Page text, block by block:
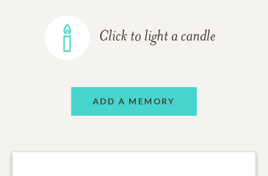
Click to light a candle
ADD A MEMORY